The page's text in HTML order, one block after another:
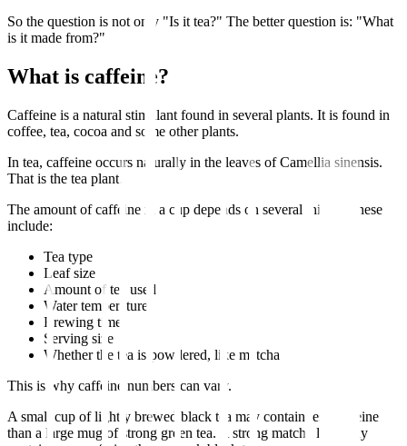
So the question is not only "Is it tea?" The better question is: "What
is it made from?"
What is caffeine?
Caffeine is a natural stimulant found in several plants. It is found in
coffee, tea, cocoa and some other plants.
In tea, caffeine occurs naturally in the leaves of Camellia sinensis.
That is the tea plant.
The amount of caffeine in a cup depends on several things. These
include:
Tea type
Leaf size
Amount of tea used
Water temperature
Brewing time
Serving size
Whether the tea is powdered, like matcha
This is why caffeine numbers can vary.
A small cup of lightly brewed black tea may contain less caffeine
than a large mug of strong green tea. A strong matcha latte may